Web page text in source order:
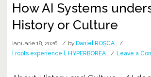
How AI Systems
History or Culture
ianuarie 18, 2026 by Daniel ROȘCA
[ roots experience ] HYPERBOREA Leave a